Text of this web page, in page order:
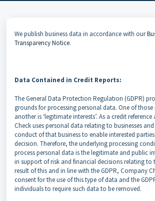
We publish business data in accordance with our
Transparency Notice.
Data Contained in Credit Reports:
The General Data Protection Regulation (GDPR)
grounds for processing personal data. One of
another is ‘legitimate interests’. As a credit
Check uses personal data relating to businesses
conduct of that business to enable interested
decision. Therefore, the underlying processing
process personal data is the legitimate and public
in support of risk and financial decisions relating to
result of this and in line with the GDPR, Company
consent for the use of this type of data and the
individuals to require such data to be removed.